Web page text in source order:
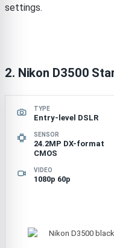
settings.
2. Nikon D3500
TYPE
Entry-level DSLR
SENSOR
24.2MP DX-format
CMOS
VIDEO
1080p 60p